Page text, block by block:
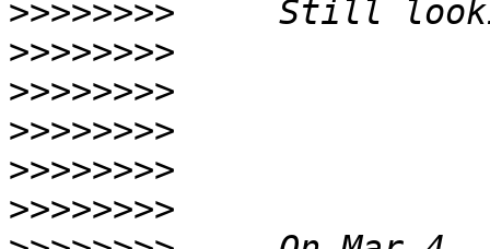
>>>>>>>>
>>>>>>>>
>>>>>>>>
>>>>>>>>
>>>>>>>>
>>>>>>>>